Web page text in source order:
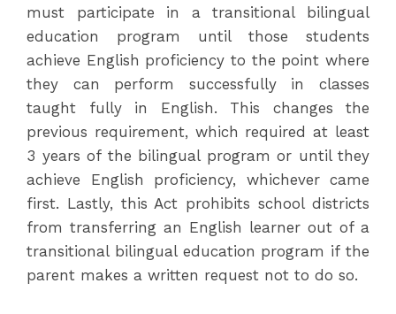
must participate in a transitional bilingual
education program until those students
achieve English proficiency to the point where
they can perform successfully in classes
taught fully in English. This changes the
previous requirement, which required at least
3 years of the bilingual program or until they
achieve English proficiency, whichever came
first. Lastly, this Act prohibits school districts
from transferring an English learner out of a
transitional bilingual education program if the
parent makes a written request not to do so.